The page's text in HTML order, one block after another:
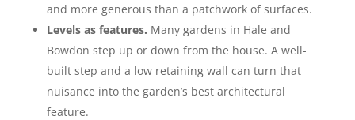
and more generous than a patchwork of surfaces.
Levels as features. Many gardens in Hale and
Bowdon step up or down from the house. A well-
built step and a low retaining wall can turn that
nuisance into the garden’s best architectural
feature.